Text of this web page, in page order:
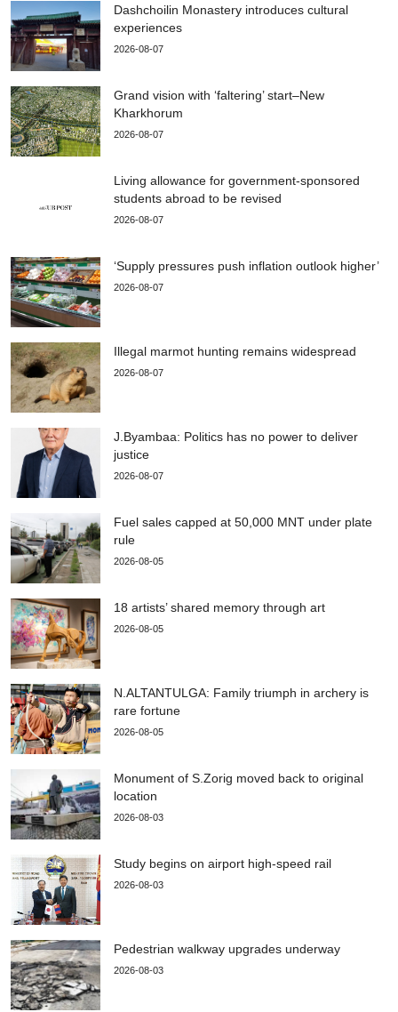
Dashchoilin Monastery introduces cultural
experiences
2026-08-07
Grand vision with ‘faltering’ start–New
Kharkhorum
2026-08-07
Living allowance for government-sponsored
students abroad to be revised
2026-08-07
‘Supply pressures push inflation outlook higher’
2026-08-07
Illegal marmot hunting remains widespread
2026-08-07
J.Byambaa: Politics has no power to deliver
justice
2026-08-07
Fuel sales capped at 50,000 MNT under plate
rule
2026-08-05
18 artists’ shared memory through art
2026-08-05
N.ALTANTULGA: Family triumph in archery is
rare fortune
2026-08-05
Monument of S.Zorig moved back to original
location
2026-08-03
Study begins on airport high-speed rail
2026-08-03
Pedestrian walkway upgrades underway
2026-08-03